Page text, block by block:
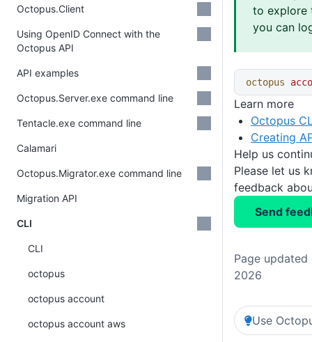
to explore
you can
octopus
Learn more
Octopus
Creating
Help us
Please let us
feedback
Send
Page updated
2026
Use
Octopus.Client
Using OpenID Connect with the
Octopus API
API examples
Octopus.Server.exe command line
Tentacle.exe command line
Calamari
Octopus.Migrator.exe command line
Migration API
CLI
CLI
octopus
octopus account
octopus account aws